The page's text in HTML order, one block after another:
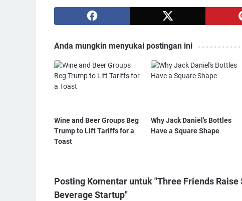
Anda mungkin menyukai postingan ini
Wine and Beer Groups Beg
Trump to Lift Tariffs for a
Toast
Why Jack Daniel's Bottles
Have a Square Shape
Posting Komentar untuk "Three Friends
Beverage Startup"